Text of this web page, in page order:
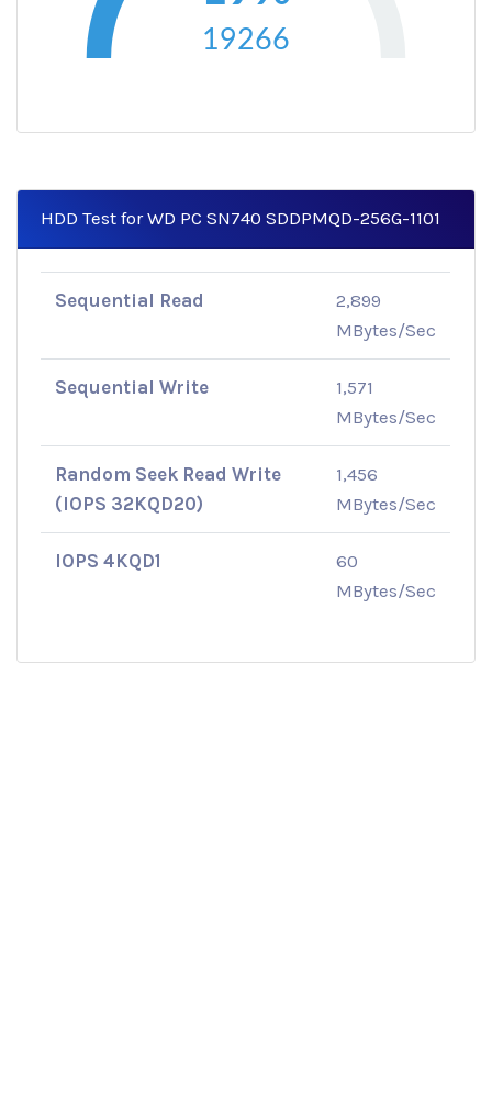
19266
HDD Test for WD PC SN740 SDDPMQD-256G-1101
Sequential Read
2,899
MBytes/Sec
Sequential Write
1,571
MBytes/Sec
Random Seek Read Write
(IOPS 32KQD20)
1,456
MBytes/Sec
IOPS 4KQD1
60
MBytes/Sec